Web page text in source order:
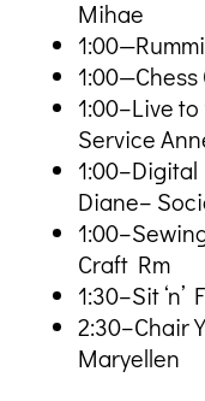
Mihae
1:00–Live
Service
Diane–
Craft Rm
1:30–Sit
2:30–Chair
Maryellen